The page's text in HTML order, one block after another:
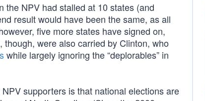
the NPV had stalled at 10 states (and
result would have been the same, as all
five more states have signed on,
were also carried by Clinton, who
while largely ignoring the “deplorables” in
supporters is that national elections are